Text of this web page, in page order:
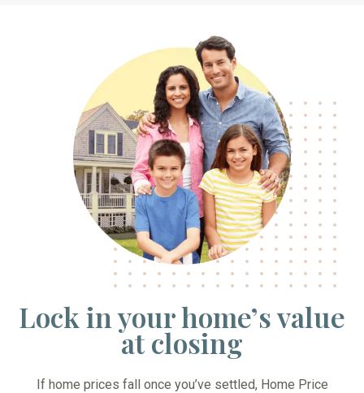
Lock in your home’s value
at closing
If home prices fall once you’ve settled, Home Price